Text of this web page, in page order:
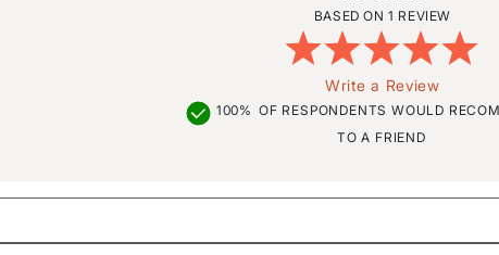
1 REVIEW
Write a Review
100% OF RESPONDENTS WOULD
TO A FRIEND